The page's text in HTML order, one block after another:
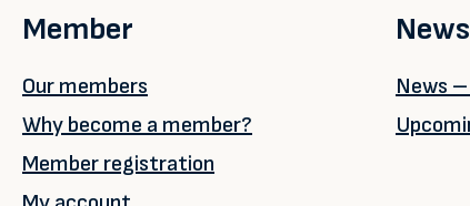
Member
Our members
Why become a member?
Member registration
News